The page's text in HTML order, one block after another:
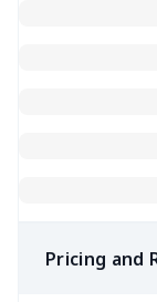
Pricing and